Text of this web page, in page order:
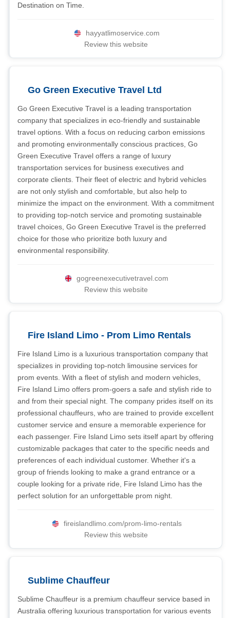
Destination on Time.
hayyatlimoservice.com
Review this website
Go Green Executive Travel Ltd
Go Green Executive Travel is a leading transportation
company that specializes in eco-friendly and sustainable
travel options. With a focus on reducing carbon emissions
and promoting environmentally conscious practices, Go
Green Executive Travel offers a range of luxury
transportation services for business executives and
corporate clients. Their fleet of electric and hybrid vehicles
are not only stylish and comfortable, but also help to
minimize the impact on the environment. With a commitment
to providing top-notch service and promoting sustainable
travel choices, Go Green Executive Travel is the preferred
choice for those who prioritize both luxury and
environmental responsibility.
gogreenexecutivetravel.com
Review this website
Fire Island Limo - Prom Limo Rentals
Fire Island Limo is a luxurious transportation company that
specializes in providing top-notch limousine services for
prom events. With a fleet of stylish and modern vehicles,
Fire Island Limo offers prom-goers a safe and stylish ride to
and from their special night. The company prides itself on its
professional chauffeurs, who are trained to provide excellent
customer service and ensure a memorable experience for
each passenger. Fire Island Limo sets itself apart by offering
customizable packages that cater to the specific needs and
preferences of each individual customer. Whether it's a
group of friends looking to make a grand entrance or a
couple looking for a private ride, Fire Island Limo has the
perfect solution for an unforgettable prom night.
fireislandlimo.com/prom-limo-rentals
Review this website
Sublime Chauffeur
Sublime Chauffeur is a premium chauffeur service based in
Australia offering luxurious transportation for various events